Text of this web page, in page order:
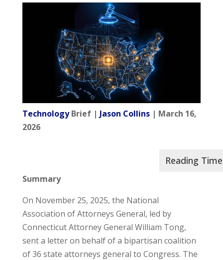
TechnologyBrief | Jason Collins| March 16,
2026
Summary
On November 25, 2025, the National
Association of Attorneys General, led by
Connecticut Attorney General William Tong,
sent a letter on behalf of a bipartisan coalition
of 36 state attorneys general to Congress. The